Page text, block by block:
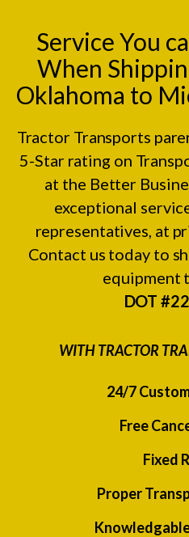
Service You
When
Oklahoma to
Tractor Transports
5-Star rating on
at the Better
exceptional
representatives, at
Contact us today to
equipment
DOT
WITH TRACTOR
24/7
Free
Fixed
Proper